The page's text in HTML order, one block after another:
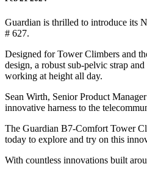
Guardian is thrilled to introduce its
# 627.
Designed for Tower Climbers and
design, a robust sub-pelvic strap
working at height all day.
Sean Wirth, Senior Product
innovative harness to the
The Guardian B7-Comfort Tower
today to explore and try on this
With countless innovations built